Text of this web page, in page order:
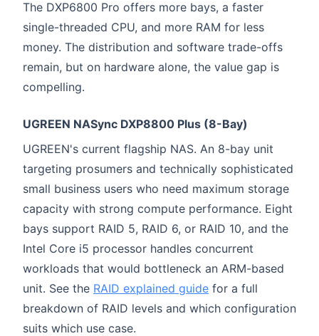
The DXP6800 Pro offers more bays, a faster
single-threaded CPU, and more RAM for less
money. The distribution and software trade-offs
remain, but on hardware alone, the value gap is
compelling.
UGREEN NASync DXP8800 Plus (8-Bay)
UGREEN's current flagship NAS. An 8-bay unit
targeting prosumers and technically sophisticated
small business users who need maximum storage
capacity with strong compute performance. Eight
bays support RAID 5, RAID 6, or RAID 10, and the
Intel Core i5 processor handles concurrent
workloads that would bottleneck an ARM-based
unit. See the RAID explained guide for a full
breakdown of RAID levels and which configuration
suits which use case.